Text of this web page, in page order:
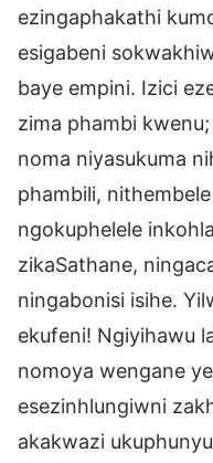
ezingaphakathi
esigabeni
baye empini. Izici
zima phambi
noma niyasukuma
phambili,
ngokuphelele
zikaSathane,
ningabonisi isihe.
ekufeni! Ngiyihawu
nomoya wengane
esezinhlungiwni
akakwazi